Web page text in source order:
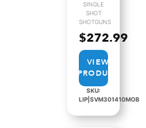
SINGLE
SHOT
SHOTGUNS
$272.99
VIEW
PRODUCT
SKU:
LIP|SVM301410MOB